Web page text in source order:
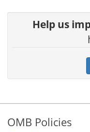
Help us
Footer
OMB Policies